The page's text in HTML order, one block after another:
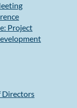
Project
Directors